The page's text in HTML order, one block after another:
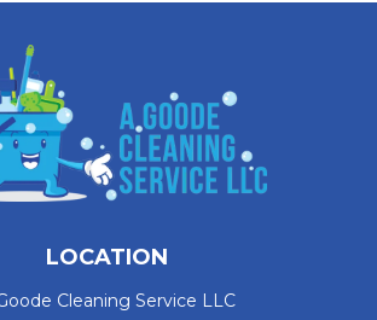
LOCATION
Cleaning Service LLC